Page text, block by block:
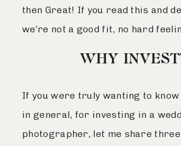
then Great! If you read this and
we’re not a good fit, no hard
WHY
If you were truly wanting to
in general, for investing in a
photographer, let me share